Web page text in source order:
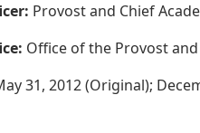
Provost and Chief
Office of the Provost
31, 2012 (Original);